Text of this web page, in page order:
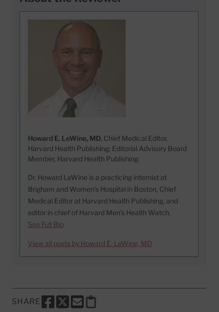
Howard E. LeWine, MD, Chief Medical Editor,
Harvard Health Publishing; Editorial Advisory Board
Member, Harvard Health Publishing
Dr. Howard LeWine is a practicing internist at
Brigham and Women’s Hospital in Boston, Chief
Medical Editor at Harvard Health Publishing, and
editor in chief of Harvard Men’s Health Watch.
See Full Bio
View all posts by Howard E. LeWine, MD
SHARE
SHARE THIS PAGE TO FACEBOOK
SHARE THIS PAGE TO X
SHARE THIS PAGE VIA EMAIL
Copy this page to clipboard